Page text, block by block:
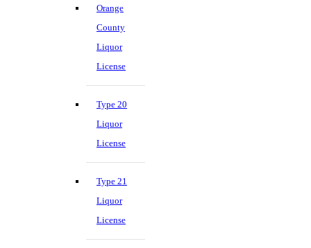
Orange
County
Liquor
License
Type 20
Liquor
License
Type 21
Liquor
License